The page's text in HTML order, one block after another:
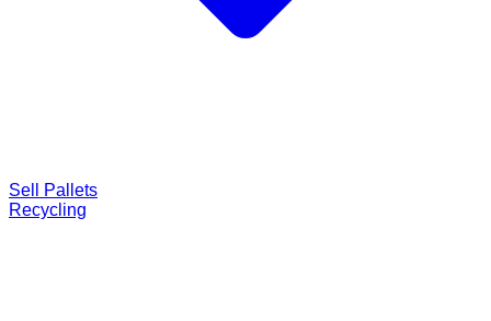
Sell Pallets
Recycling